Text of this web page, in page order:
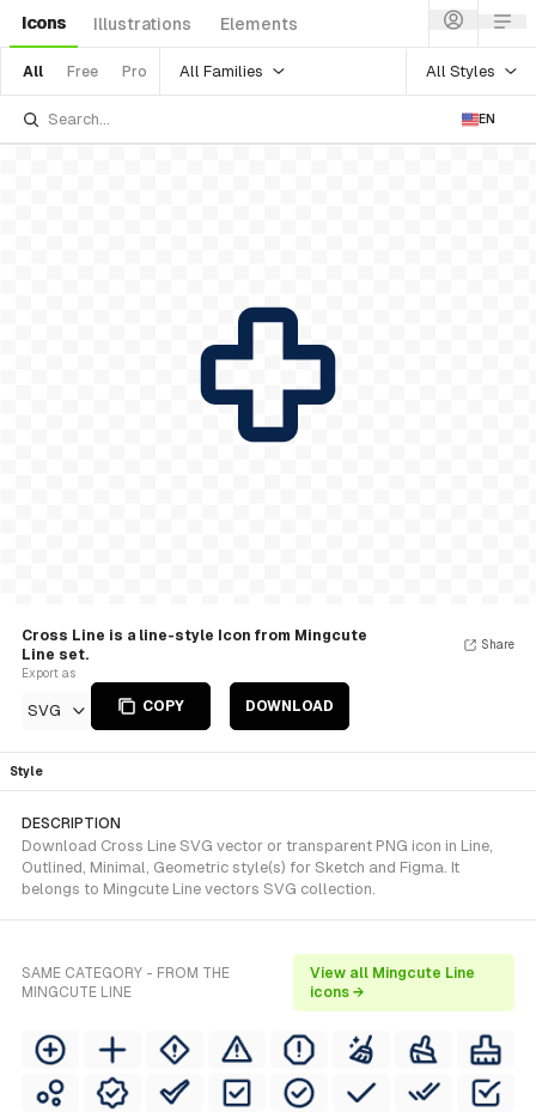
Icons Illustrations Elements
All Free Pro All Families All Styles
EN
Cross Line is a line-style Icon from Mingcute
Line set.
Export as
SVG COPY DOWNLOAD
Share
Style
DESCRIPTION
Download Cross Line SVG vector or transparent PNG icon in Line,
Outlined, Minimal, Geometric style(s) for Sketch and Figma. It
belongs to Mingcute Line vectors SVG collection.
SAME CATEGORY - FROM THE
MINGCUTE LINE
View all Mingcute Line
icons →